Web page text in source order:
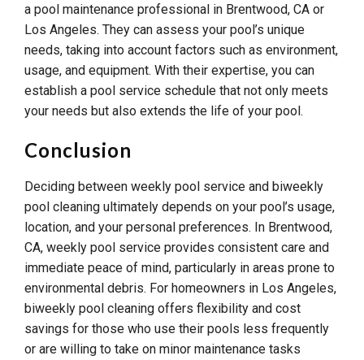
a pool maintenance professional in Brentwood, CA or
Los Angeles. They can assess your pool’s unique
needs, taking into account factors such as environment,
usage, and equipment. With their expertise, you can
establish a pool service schedule that not only meets
your needs but also extends the life of your pool.
Conclusion
Deciding between weekly pool service and biweekly
pool cleaning ultimately depends on your pool’s usage,
location, and your personal preferences. In Brentwood,
CA, weekly pool service provides consistent care and
immediate peace of mind, particularly in areas prone to
environmental debris. For homeowners in Los Angeles,
biweekly pool cleaning offers flexibility and cost
savings for those who use their pools less frequently
or are willing to take on minor maintenance tasks